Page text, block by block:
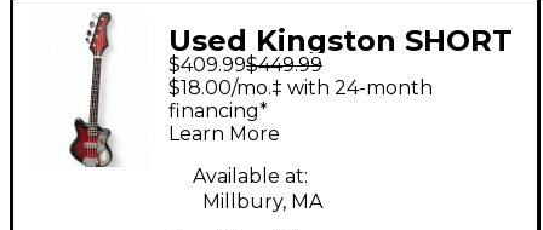
Used Kingston SHORT
SCALE RED BURST
Electric Bass Guitar
$409.99$449.99
$18.00/mo.‡ with 24-month
financing*
Learn More
Available at:
Millbury, MA